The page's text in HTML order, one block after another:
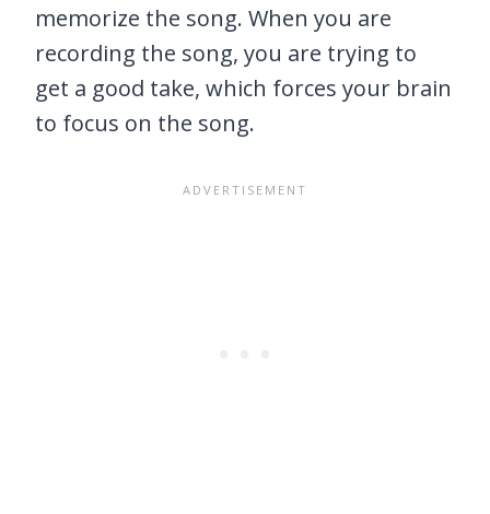
memorize the song. When you are
recording the song, you are trying to
get a good take, which forces your brain
to focus on the song.